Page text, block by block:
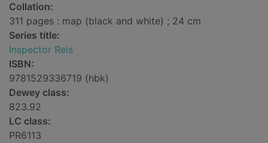
Collation:
311 pages : map (black and white) ; 24 cm
Series title:
Inspector Reis
ISBN:
9781529336719 (hbk)
Dewey class:
823.92
LC class:
PR6113